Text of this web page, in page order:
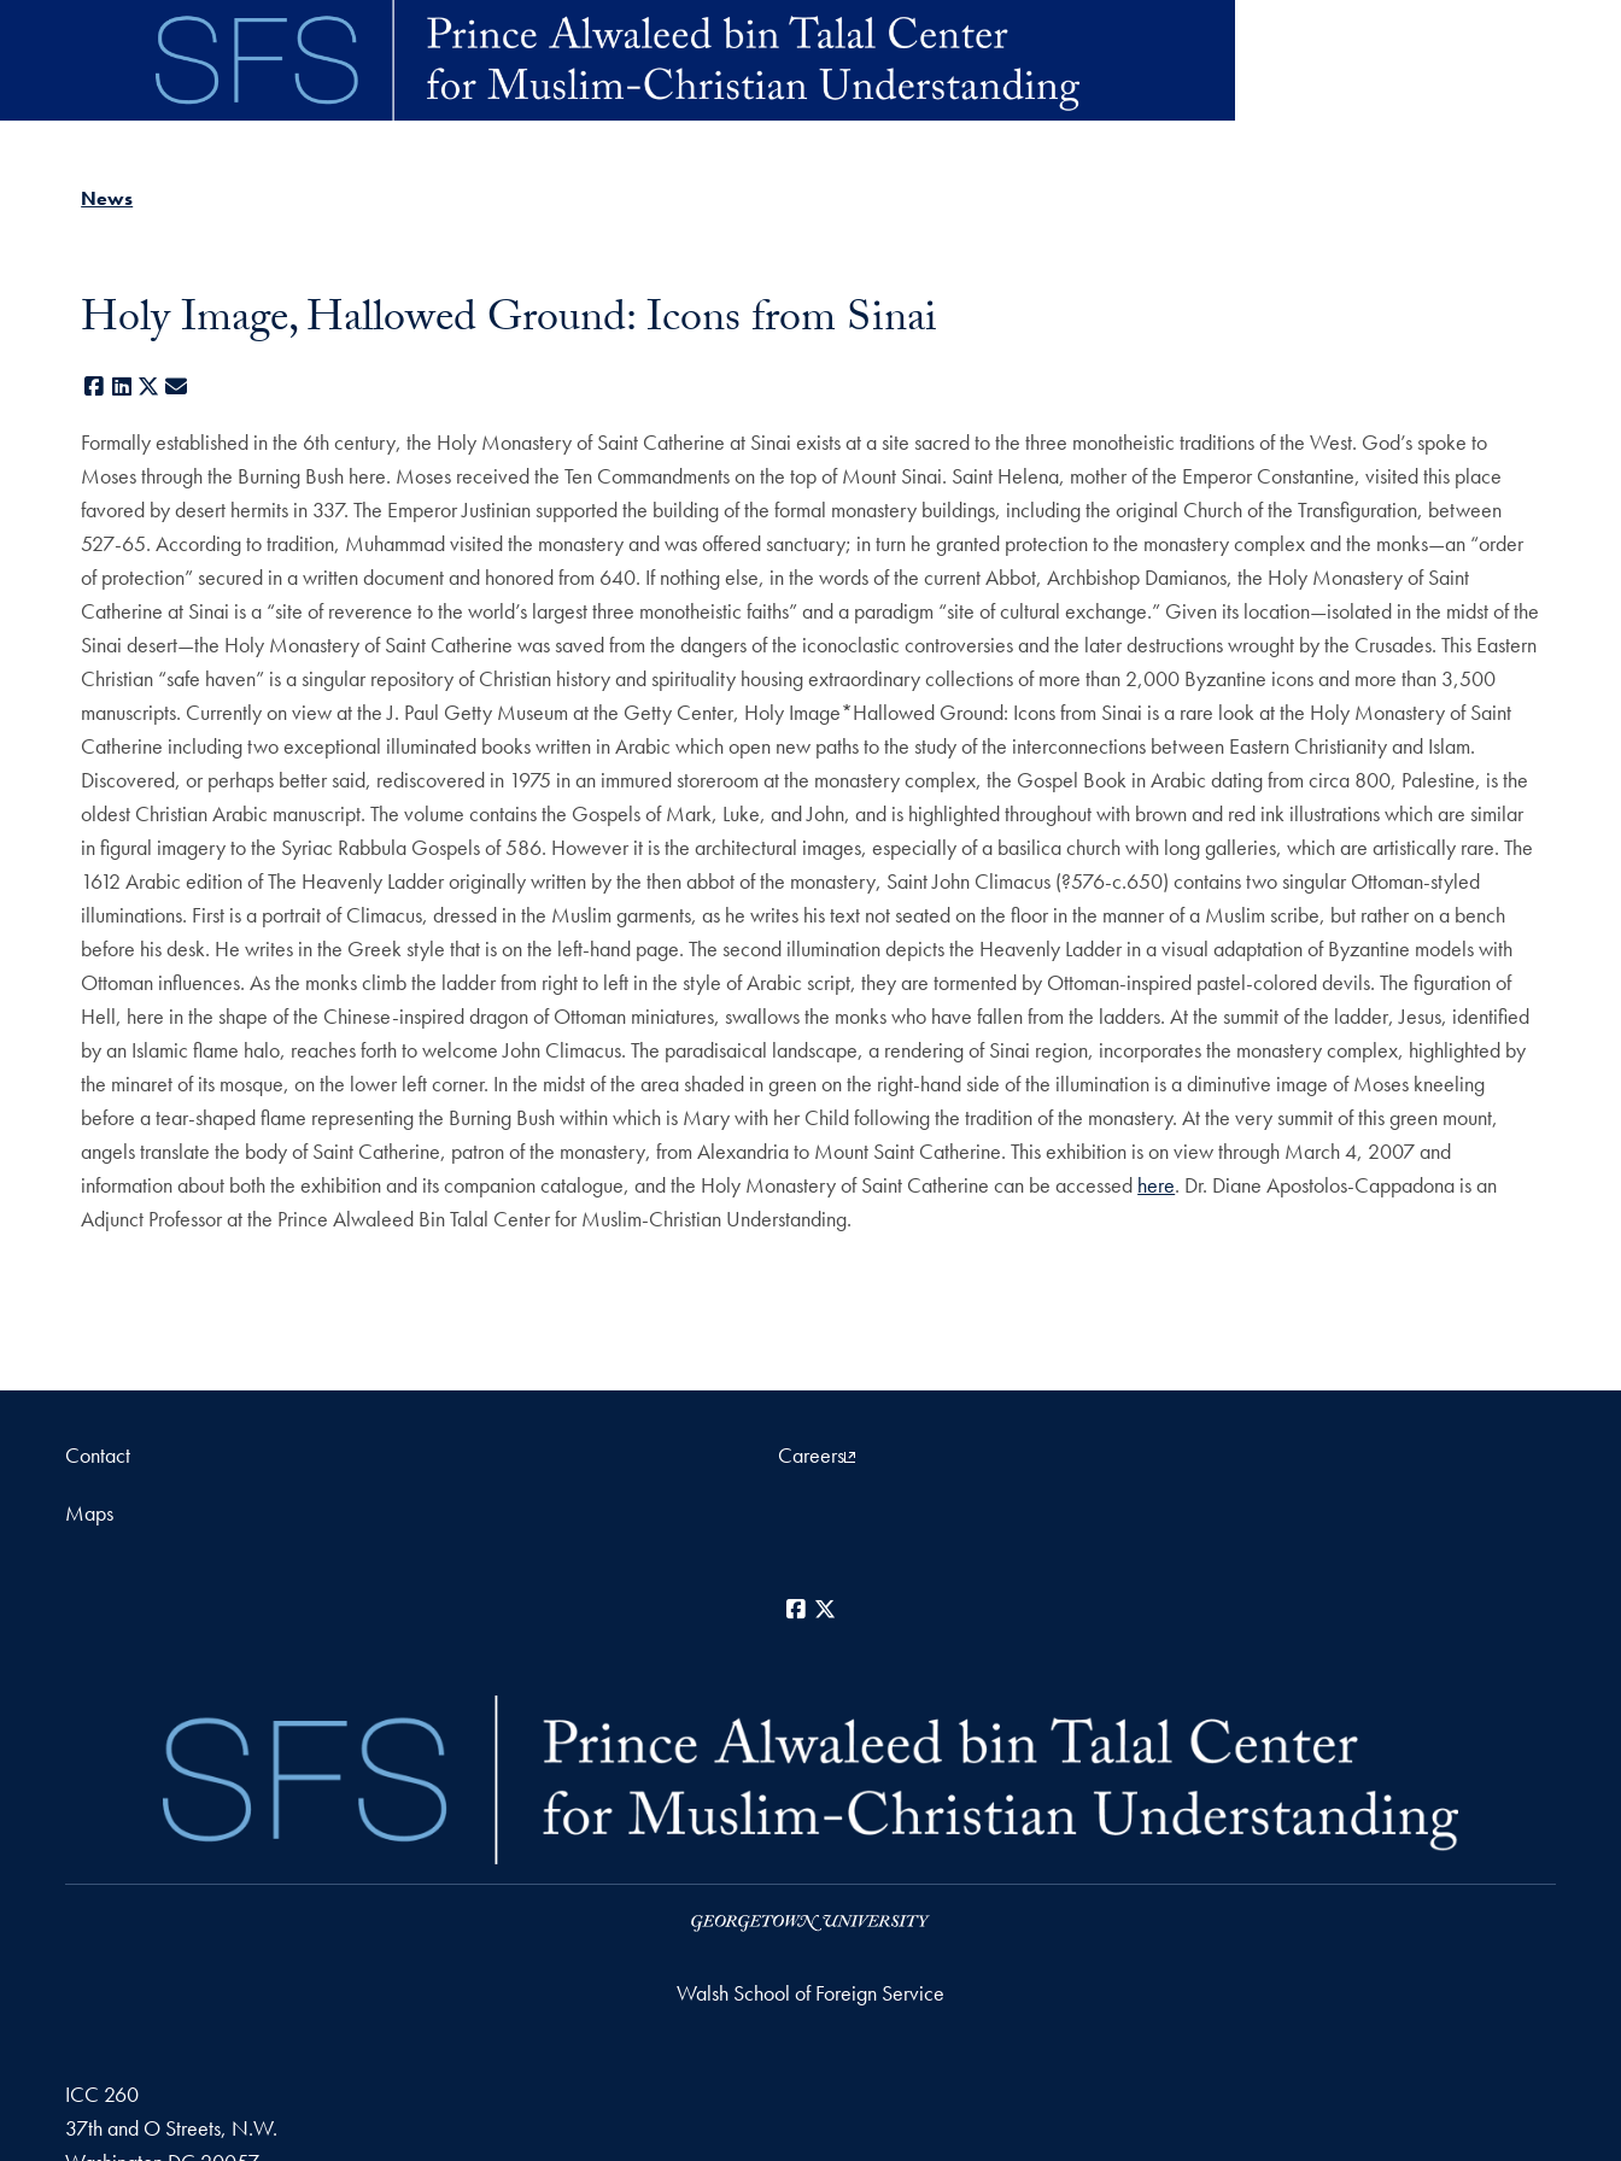
Skip to main content
News
Holy Image, Hallowed Ground: Icons from Sinai
Facebook
LinkedIn
X
Formally established in the 6th century, the Holy Monastery of Saint Catherine at Sinai exists at a site sacred to the three monotheistic traditions of the West. God’s spoke to
Moses through the Burning Bush here. Moses received the Ten Commandments on the top of Mount Sinai. Saint Helena, mother of the Emperor Constantine, visited this place
favored by desert hermits in 337. The Emperor Justinian supported the building of the formal monastery buildings, including the original Church of the Transfiguration, between
527-65. According to tradition, Muhammad visited the monastery and was offered sanctuary; in turn he granted protection to the monastery complex and the monks—an “order
of protection” secured in a written document and honored from 640. If nothing else, in the words of the current Abbot, Archbishop Damianos, the Holy Monastery of Saint
Catherine at Sinai is a “site of reverence to the world’s largest three monotheistic faiths” and a paradigm “site of cultural exchange.” Given its location—isolated in the midst of the
Sinai desert—the Holy Monastery of Saint Catherine was saved from the dangers of the iconoclastic controversies and the later destructions wrought by the Crusades. This Eastern
Christian “safe haven” is a singular repository of Christian history and spirituality housing extraordinary collections of more than 2,000 Byzantine icons and more than 3,500
manuscripts. Currently on view at the J. Paul Getty Museum at the Getty Center, Holy Image*Hallowed Ground: Icons from Sinai is a rare look at the Holy Monastery of Saint
Catherine including two exceptional illuminated books written in Arabic which open new paths to the study of the interconnections between Eastern Christianity and Islam.
Discovered, or perhaps better said, rediscovered in 1975 in an immured storeroom at the monastery complex, the Gospel Book in Arabic dating from circa 800, Palestine, is the
oldest Christian Arabic manuscript. The volume contains the Gospels of Mark, Luke, and John, and is highlighted throughout with brown and red ink illustrations which are similar
in figural imagery to the Syriac Rabbula Gospels of 586. However it is the architectural images, especially of a basilica church with long galleries, which are artistically rare. The
1612 Arabic edition of The Heavenly Ladder originally written by the then abbot of the monastery, Saint John Climacus (?576-c.650) contains two singular Ottoman-styled
illuminations. First is a portrait of Climacus, dressed in the Muslim garments, as he writes his text not seated on the floor in the manner of a Muslim scribe, but rather on a bench
before his desk. He writes in the Greek style that is on the left-hand page. The second illumination depicts the Heavenly Ladder in a visual adaptation of Byzantine models with
Ottoman influences. As the monks climb the ladder from right to left in the style of Arabic script, they are tormented by Ottoman-inspired pastel-colored devils. The figuration of
Hell, here in the shape of the Chinese-inspired dragon of Ottoman miniatures, swallows the monks who have fallen from the ladders. At the summit of the ladder, Jesus, identified
by an Islamic flame halo, reaches forth to welcome John Climacus. The paradisaical landscape, a rendering of Sinai region, incorporates the monastery complex, highlighted by
the minaret of its mosque, on the lower left corner. In the midst of the area shaded in green on the right-hand side of the illumination is a diminutive image of Moses kneeling
before a tear-shaped flame representing the Burning Bush within which is Mary with her Child following the tradition of the monastery. At the very summit of this green mount,
angels translate the body of Saint Catherine, patron of the monastery, from Alexandria to Mount Saint Catherine. This exhibition is on view through March 4, 2007 and
information about both the exhibition and its companion catalogue, and the Holy Monastery of Saint Catherine can be accessed here. Dr. Diane Apostolos-Cappadona is an
Adjunct Professor at the Prince Alwaleed Bin Talal Center for Muslim-Christian Understanding.
Contact Careers
Maps
Facebook
Walsh School of Foreign Service
ICC 260
37th and O Streets, N.W.